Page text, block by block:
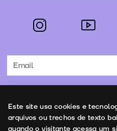
instagram youtube
Subscribe to the newsletter
Este site usa cookies e
arquivos ou trechos de texto
quando o visitante acessa um